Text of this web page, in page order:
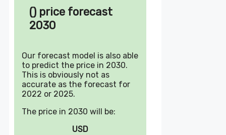
() price forecast
2030
Our forecast model is also able
to predict the price in 2030.
This is obviously not as
accurate as the forecast for
2022 or 2025.
The price in 2030 will be:
USD